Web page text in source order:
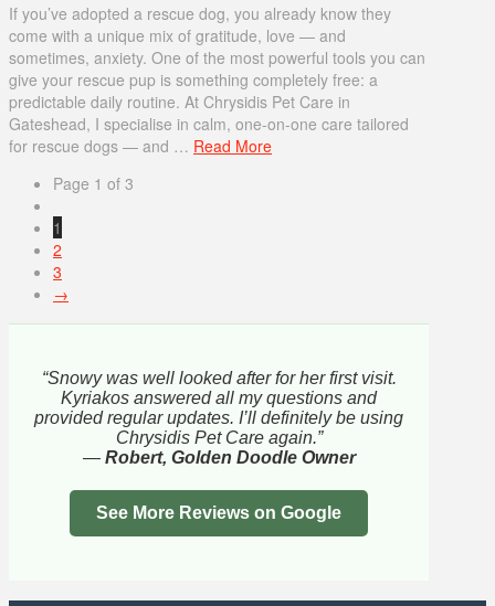
If you’ve adopted a rescue dog, you already know they
come with a unique mix of gratitude, love — and
sometimes, anxiety. One of the most powerful tools you can
give your rescue pup is something completely free: a
predictable daily routine. At Chrysidis Pet Care in
Gateshead, I specialise in calm, one-on-one care tailored
for rescue dogs — and … Read More
Page 1 of 3
1
2
3
→
“Snowy was well looked after for her first visit.
Kyriakos answered all my questions and
provided regular updates. I’ll definitely be using
Chrysidis Pet Care again.”
— Robert, Golden Doodle Owner
See More Reviews on Google